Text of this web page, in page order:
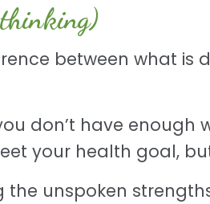
thinking)
between what is
don’t have enough
your health goal,
the unspoken